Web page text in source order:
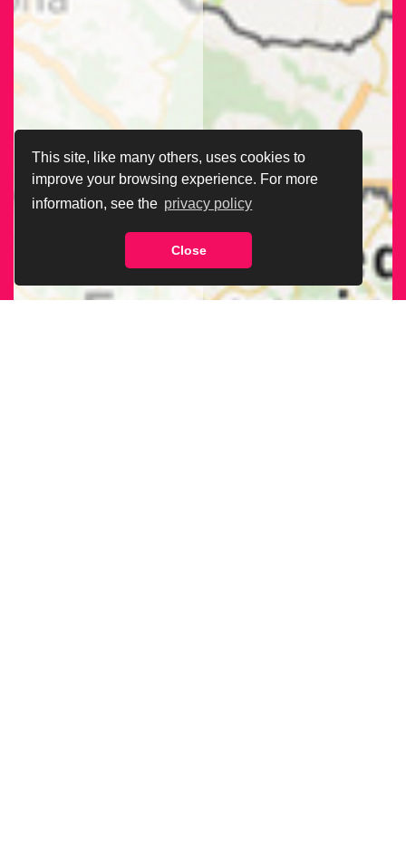
This site, like many others, uses cookies to
improve your browsing experience. For more
information, see the privacy policy
Close